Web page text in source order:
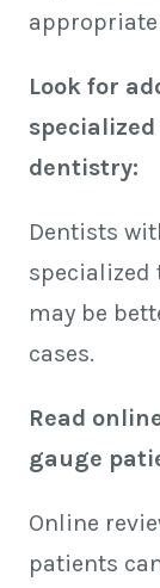
Look for
dentistry:
Dentists
may be
cases.
Read
gauge
Online
patients